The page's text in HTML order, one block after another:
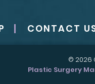
CONTACT
© 2026
Plastic Surgery